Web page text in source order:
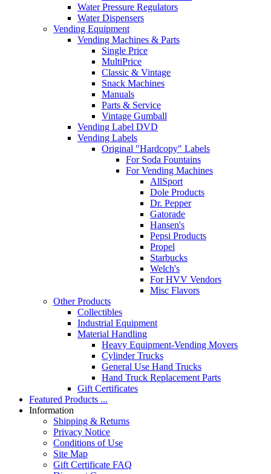
Water Pressure Regulators
Water Dispensers
Vending Equipment
Vending Machines & Parts
Single Price
MultiPrice
Classic & Vintage
Snack Machines
Manuals
Parts & Service
Vintage Gumball
Vending Label DVD
Vending Labels
Original "Hardcopy" Labels
For Soda Fountains
For Vending Machines
AllSport
Dole Products
Dr. Pepper
Gatorade
Hansen's
Pepsi Products
Propel
Starbucks
Welch's
For HVV Vendors
Misc Flavors
Other Products
Collectibles
Industrial Equipment
Material Handling
Heavy Equipment-Vending Movers
Cylinder Trucks
General Use Hand Trucks
Hand Truck Replacement Parts
Gift Certificates
Featured Products ...
Information
Shipping & Returns
Privacy Notice
Conditions of Use
Site Map
Gift Certificate FAQ